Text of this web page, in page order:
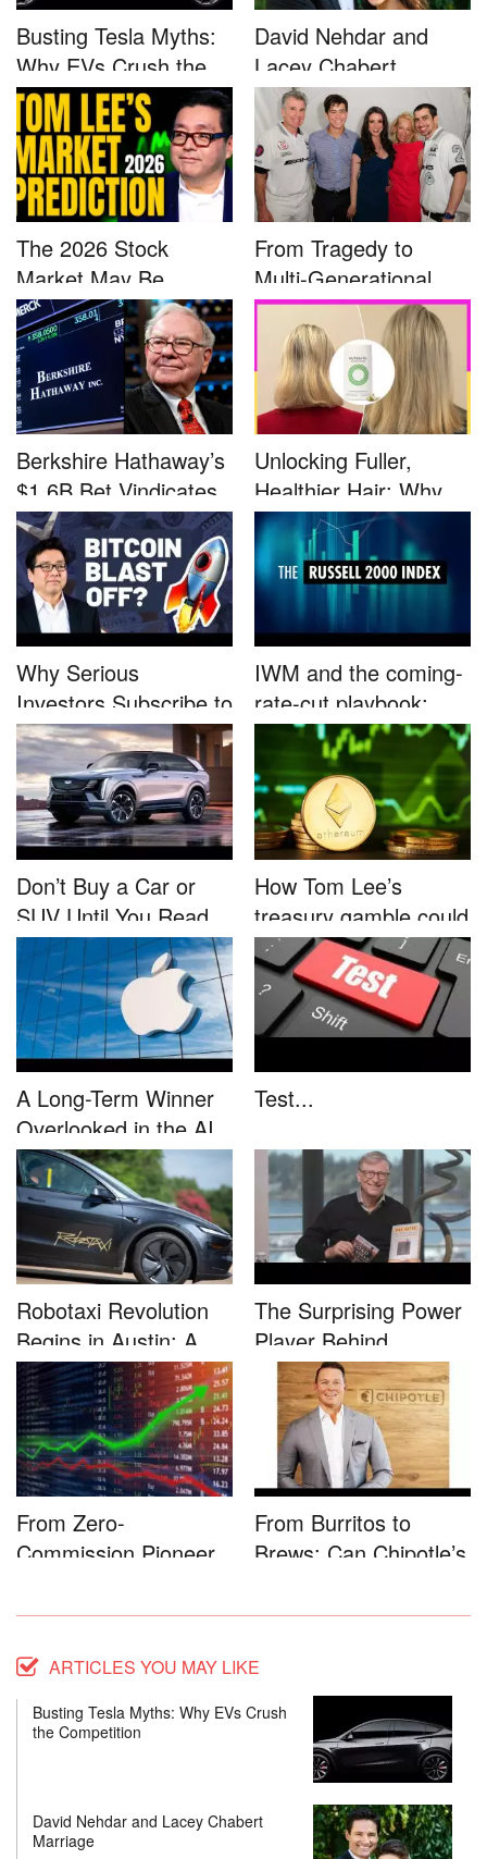
Busting Tesla Myths:
Why EVs Crush the
Compet...
David Nehdar and
Lacey Chabert
Marriage...
The 2026 Stock
Market May Be
Defined by a Few...
From Tragedy to
Multi-Generational
Advocacy: ...
Berkshire Hathaway’s
$1.6B Bet Vindicates
B...
Unlocking Fuller,
Healthier Hair: Why
Nutrafo...
Why Serious
Investors Subscribe to
Tom Lee’...
IWM and the coming-
rate-cut playbook:
why sma...
Don’t Buy a Car or
SUV Until You Read
This....
How Tom Lee’s
treasury gamble could
unleash...
A Long-Term Winner
Overlooked in the AI
Rally...
Test...
Robotaxi Revolution
Begins in Austin: A
Game-...
The Surprising Power
Player Behind
Microsoft�...
From Zero-
Commission Pioneer
From Burritos to
Brews: Can Chipotle’s
ARTICLES YOU MAY LIKE
Busting Tesla Myths: Why EVs Crush
the Competition
David Nehdar and Lacey Chabert
Marriage